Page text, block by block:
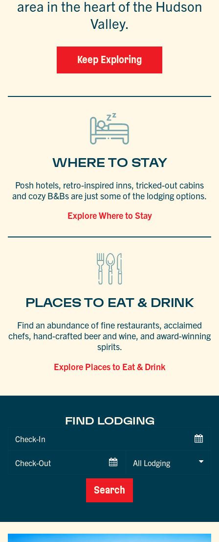
area in the heart of the Hudson
Valley.
Keep Exploring
WHERE TO STAY
Posh hotels, retro-inspired inns, tricked-out cabins
and cozy B&Bs are just some of the lodging options.
Explore Where to Stay
PLACES TO EAT & DRINK
Find an abundance of fine restaurants, acclaimed
chefs, hand-crafted beer and wine, and award-winning
spirits.
Explore Places to Eat & Drink
FIND LODGING
Checkin
Checkout
Date
Search